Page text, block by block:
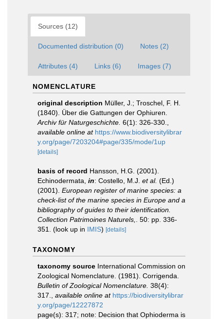
Sources (12)
Documented distribution (0) Notes (2)
Attributes (4) Links (6) Images (7)
NOMENCLATURE
original description Müller, J.; Troschel, F. H.
(1840). Über die Gattungen der Ophiuren.
Archiv für Naturgeschichte. 6(1): 326-330.
available online at https://www.biodiversitylibrar
y.org/page/7203204#page/335/mode/1up
[details]
basis of record Hansson, H.G. (2001).
Echinodermata, in: Costello, M.J. et al. (Ed.)
(2001). European register of marine species: a
check-list of the marine species in Europe and a
bibliography of guides to their identification.
Collection Patrimoines Naturels,
. 50: pp. 336-
351.
(look up in IMIS) [details]
TAXONOMY
taxonomy source International Commission on
Zoological Nomenclature. (1981). Corrigenda.
Bulletin of Zoological Nomenclature. 38(4):
317.
available online at https://biodiversitylibrar
y.org/page/12227872
page(s): 317; note: Decision that Ophioderma is